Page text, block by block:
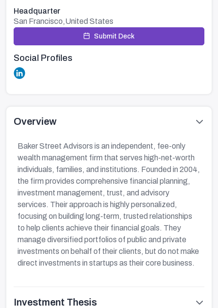
Headquarter
San Francisco,United States
Submit Deck
Social Profiles
Overview
Baker Street Advisors is an independent, fee-only
wealth management firm that serves high-net-worth
individuals, families, and institutions. Founded in 2004,
the firm provides comprehensive financial planning,
investment management, trust, and advisory
services. Their approach is highly personalized,
focusing on building long-term, trusted relationships
to help clients achieve their financial goals. They
manage diversified portfolios of public and private
investments on behalf of their clients, but do not make
direct investments in startups as their core business.
Investment Thesis